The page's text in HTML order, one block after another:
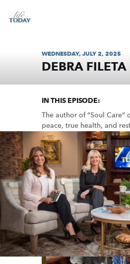
WEDNESDAY, JULY 2, 2025
DEBRA FILETA
IN THIS EPISODE:
The author of “Soul Care”
peace, true health, and
live in God’s fullness.
MP3 DOWNLOAD
TRANSCRIPT